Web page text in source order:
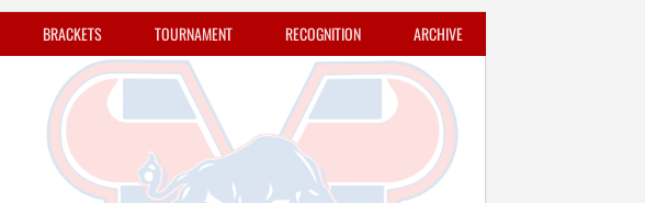
BRACKETS TOURNAMENT RECOGNITION ARCHIVE